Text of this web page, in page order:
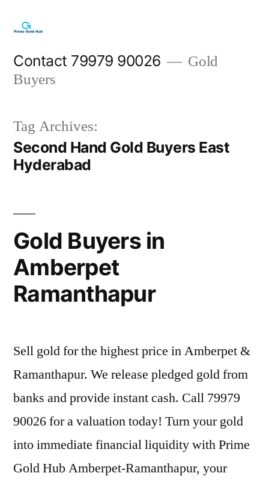
content
Contact 79979 90026
Gold
Buyers
Tag Archives:
Second Hand Gold Buyers East
Hyderabad
Gold Buyers in
Amberpet
Ramanthapur
Sell gold for the highest price in Amberpet &
Ramanthapur. We release pledged gold from
banks and provide instant cash. Call 79979
90026 for a valuation today! Turn your gold
into immediate financial liquidity with Prime
Gold Hub Amberpet-Ramanthapur, your